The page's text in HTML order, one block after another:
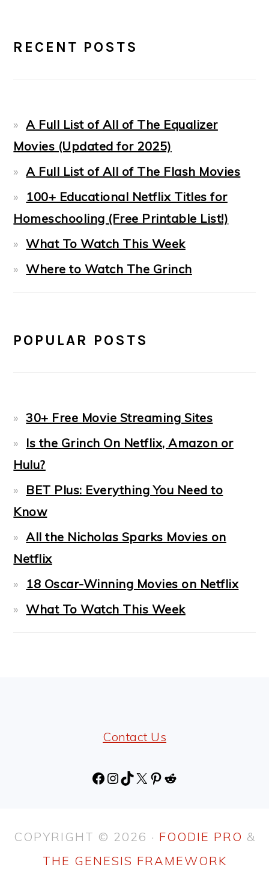
SIDEBAR
RECENT POSTS
A Full List of All of The Equalizer
Movies (Updated for 2025)
A Full List of All of The Flash Movies
100+ Educational Netflix Titles for
Homeschooling (Free Printable List!)
What To Watch This Week
Where to Watch The Grinch
POPULAR POSTS
30+ Free Movie Streaming Sites
Is the Grinch On Netflix, Amazon or
Hulu?
BET Plus: Everything You Need to
Know
All the Nicholas Sparks Movies on
Netflix
18 Oscar-Winning Movies on Netflix
What To Watch This Week
Contact Us
Facebook
Instagram
TikTok
X Pinterest
Reddit
COPYRIGHT © 2026 · FOODIE PRO &
THE GENESIS FRAMEWORK